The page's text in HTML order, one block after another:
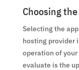
Choosing
Selecting the
hosting provider
operation of
evaluate is the